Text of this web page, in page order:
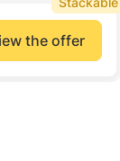
the offer